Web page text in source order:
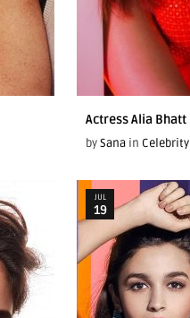
Actress Alia Bhatt
bySana in Celebrity
JUL
19